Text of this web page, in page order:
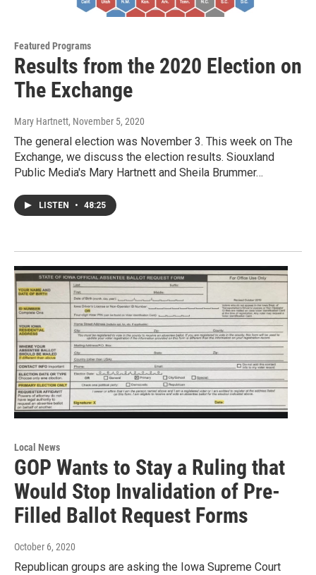
Featured Programs
Results from the 2020 Election on
The Exchange
Mary Hartnett, November 5, 2020
The general election was November 3. This week on The
Exchange, we discuss the election results. Siouxland
Public Media's Mary Hartnett and Sheila Brummer…
LISTEN • 48:25
Local News
GOP Wants to Stay a Ruling that
Would Stop Invalidation of Pre-
Filled Ballot Request Forms
October 6, 2020
Republican groups are asking the Iowa Supreme Court